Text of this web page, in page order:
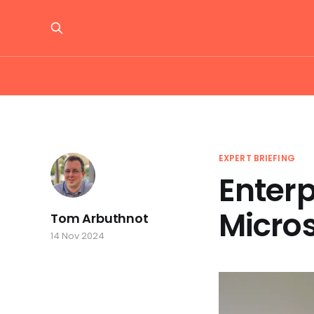
EXPERT BRIEFING
Tom Arbuthnot
14 Nov 2024